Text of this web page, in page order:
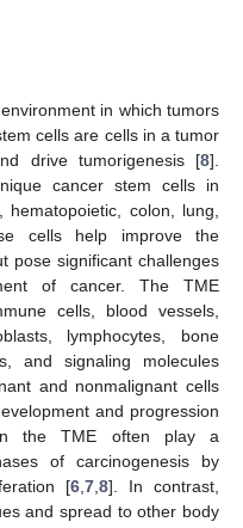
in which tumors
cells are cells in a tumor
drive tumorigenesis [8].
cancer stem cells in
colon, lung,
cells help improve the
pose significant challenges
of cancer. The TME
cells, blood vessels,
lymphocytes, bone
and signaling molecules
and nonmalignant cells
and progression
the TME often play a
of carcinogenesis by
[6, 7, 8]. In contrast,
and spread to other body